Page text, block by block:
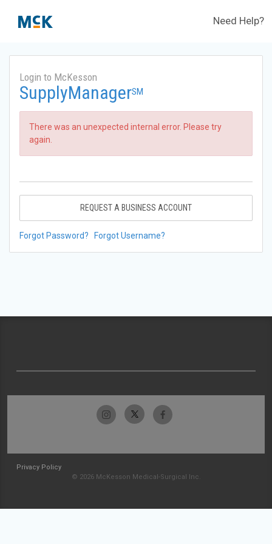
Need Help?
Login to McKesson
SupplyManagerSM
There was an unexpected internal error. Please try
again.
REQUEST A BUSINESS ACCOUNT
Forgot Password? Forgot Username?
Privacy Policy
© 2026 McKesson Medical-Surgical Inc.